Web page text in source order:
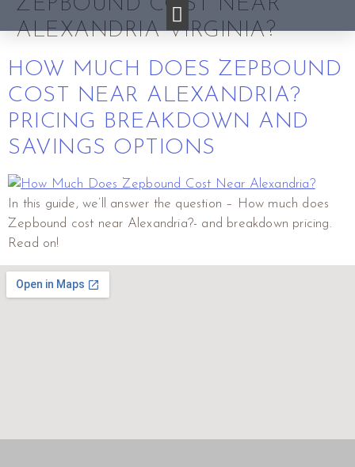
ALEXANDRIA VIRGINIA?
HOW MUCH DOES ZEPBOUND
COST NEAR ALEXANDRIA?
PRICING BREAKDOWN AND
SAVINGS OPTIONS
In this guide, we’ll answer the question – How much does
Zepbound cost near Alexandria?- and breakdown pricing.
Read on!